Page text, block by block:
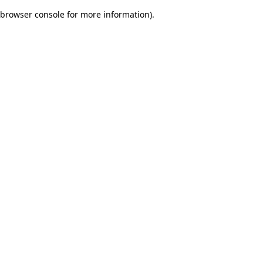
browser console for more information).